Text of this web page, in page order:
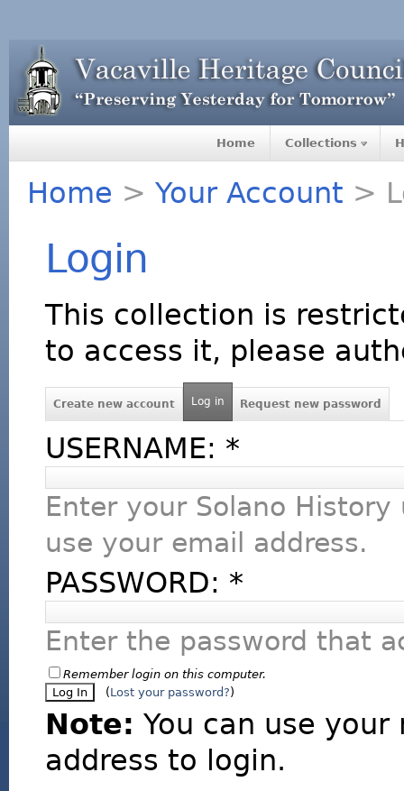
Home Collections
Home > Your Account >
Login
This collection is
to access it, please
Create new account Log in Request new password
USERNAME: *
Enter your Solano History
use your email address.
PASSWORD: *
Enter the password that
Remember login on this computer.
(Lost your password?)
Note: You can use
address to login.